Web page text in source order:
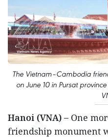
The Vietnam–Cambodia
on June 10 in Pursat
Hanoi (VNA) – One
friendship monument